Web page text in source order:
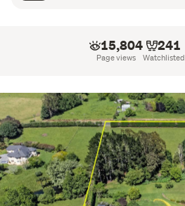
15,804
Page views
241
Watchlisted